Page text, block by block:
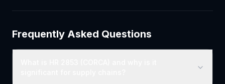
Frequently Asked Questions